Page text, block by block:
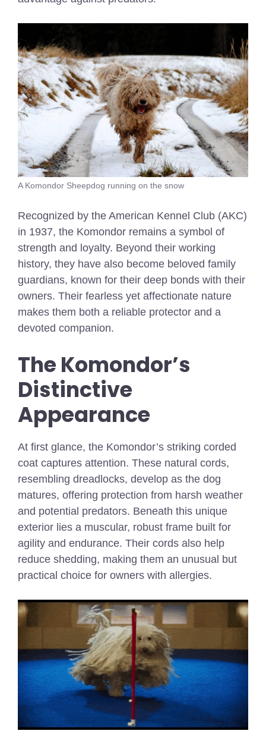
A Komondor Sheepdog running on the snow
Recognized by the American Kennel Club (AKC)
in 1937, the Komondor remains a symbol of
strength and loyalty. Beyond their working
history, they have also become beloved family
guardians, known for their deep bonds with their
owners. Their fearless yet affectionate nature
makes them both a reliable protector and a
devoted companion.
The Komondor’s
Distinctive
Appearance
At first glance, the Komondor’s striking corded
coat captures attention. These natural cords,
resembling dreadlocks, develop as the dog
matures, offering protection from harsh weather
and potential predators. Beneath this unique
exterior lies a muscular, robust frame built for
agility and endurance. Their cords also help
reduce shedding, making them an unusual but
practical choice for owners with allergies.